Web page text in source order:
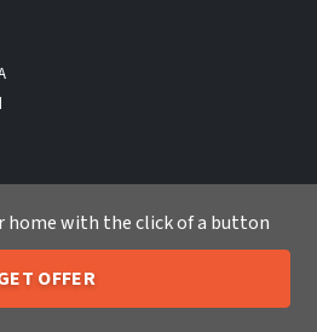
Us 205-259-7529
home with the click of a button
OFFER